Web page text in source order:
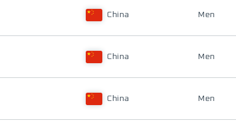
China Men
China Men
China Men